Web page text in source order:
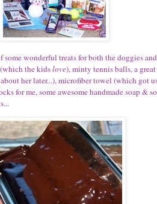
wonderful treats for both the doggies
the kidslove), minty tennis balls, a
her later...), microfiber towel (which got
for me, some awesome handmade soap &